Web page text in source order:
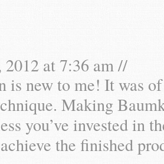
at 7:36 am //
is new to me! It was
Making
you’ve invested in
the finished